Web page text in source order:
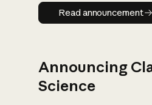
Read
Read announcement
Announcing
Science